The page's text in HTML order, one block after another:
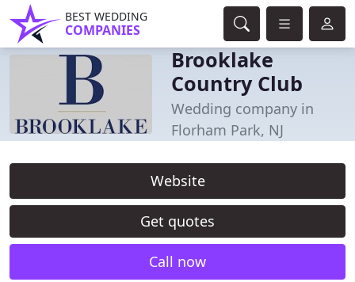
BEST WEDDING
COMPANIES
Brooklake
Country Club
Wedding company in
Florham Park, NJ
Website
Get quotes
Call now